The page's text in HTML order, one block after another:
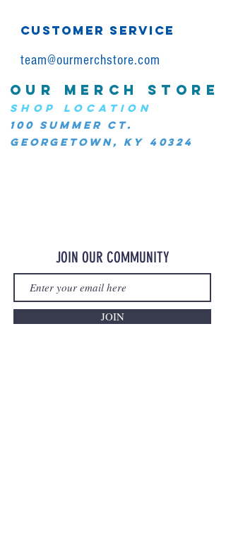
CUSTOMER SERVICE
team@ourmerchstore.com
OUR MERCH STORE
SHOP LOCATION
100 Summer Ct.
Georgetown, KY 40324
JOIN OUR COMMUNITY
JOIN